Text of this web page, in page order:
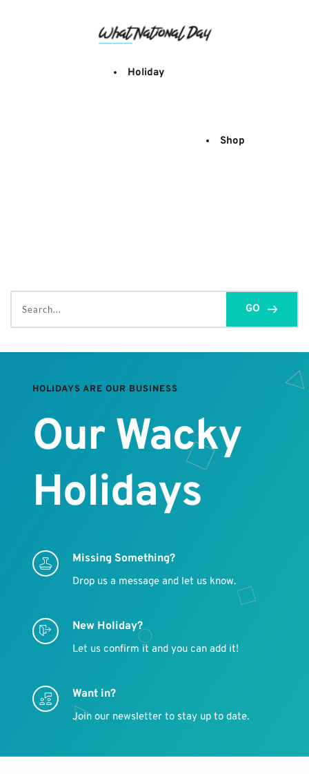
Holiday
Shop
Search...
GO
HOLIDAYS ARE OUR BUSINESS
Our Wacky
Holidays
Missing Something?
Drop us a message and let us know.
New Holiday?
Let us confirm it and you can add it!
Want in?
Join our newsletter to stay up to date.